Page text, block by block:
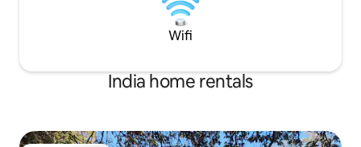
Wifi
India home rentals